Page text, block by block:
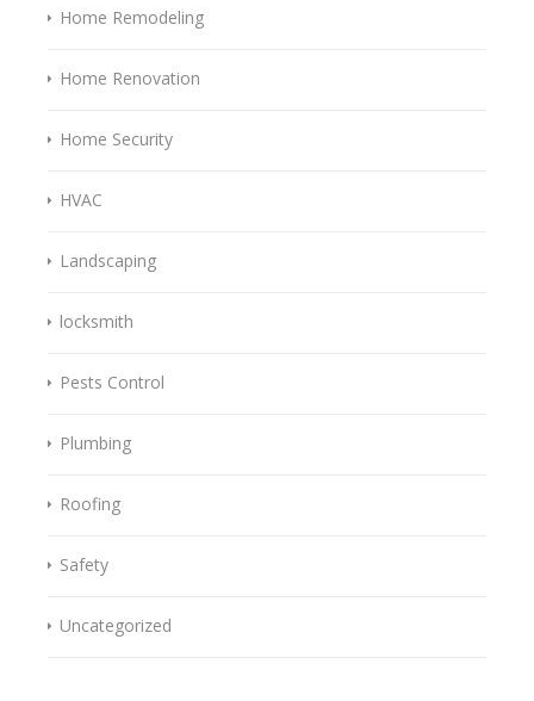
Home Remodeling
Home Renovation
Home Security
HVAC
Landscaping
locksmith
Pests Control
Plumbing
Roofing
Safety
Uncategorized